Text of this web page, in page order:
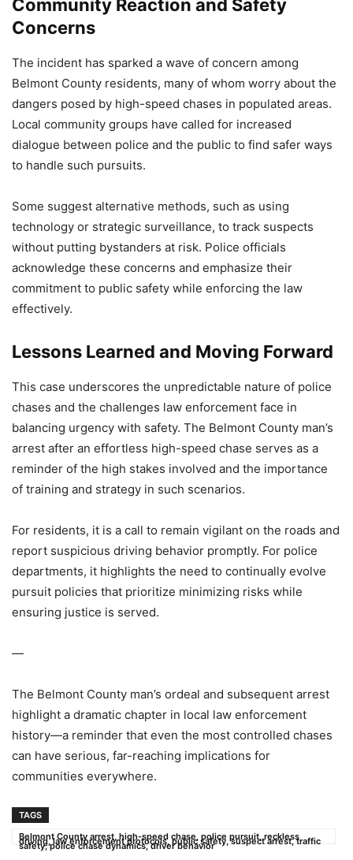
Community Reaction and Safety
Concerns
The incident has sparked a wave of concern among
Belmont County residents, many of whom worry about the
dangers posed by high-speed chases in populated areas.
Local community groups have called for increased
dialogue between police and the public to find safer ways
to handle such pursuits.
Some suggest alternative methods, such as using
technology or strategic surveillance, to track suspects
without putting bystanders at risk. Police officials
acknowledge these concerns and emphasize their
commitment to public safety while enforcing the law
effectively.
Lessons Learned and Moving Forward
This case underscores the unpredictable nature of police
chases and the challenges law enforcement face in
balancing urgency with safety. The Belmont County man’s
arrest after an effortless high-speed chase serves as a
reminder of the high stakes involved and the importance
of training and strategy in such scenarios.
For residents, it is a call to remain vigilant on the roads and
report suspicious driving behavior promptly. For police
departments, it highlights the need to continually evolve
pursuit policies that prioritize minimizing risks while
ensuring justice is served.
—
The Belmont County man’s ordeal and subsequent arrest
highlight a dramatic chapter in local law enforcement
history—a reminder that even the most controlled chases
can have serious, far-reaching implications for
communities everywhere.
TAGS
Belmont County arrest, high-speed chase, police pursuit, reckless
driving, law enforcement protocols, public safety, suspect arrest, traffic
safety, police chase dynamics, driver behavior